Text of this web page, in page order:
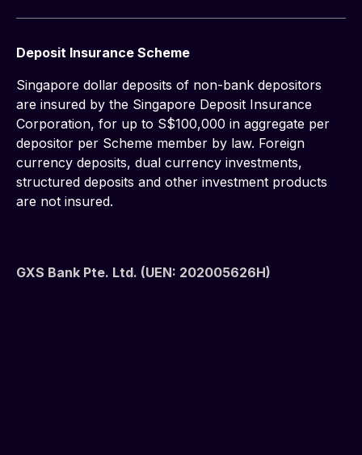
Deposit Insurance Scheme
Singapore dollar deposits of non-bank depositors
are insured by the Singapore Deposit Insurance
Corporation, for up to S$100,000 in aggregate per
depositor per Scheme member by law. Foreign
currency deposits, dual currency investments,
structured deposits and other investment products
are not insured.
GXS Bank Pte. Ltd. (UEN: 202005626H)